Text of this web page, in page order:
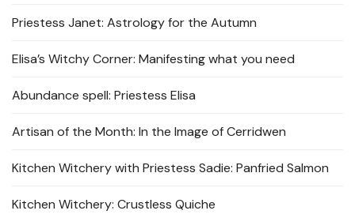
Priestess Janet: Astrology for the Autumn
Elisa’s Witchy Corner: Manifesting what you need
Abundance spell: Priestess Elisa
Artisan of the Month: In the Image of Cerridwen
Kitchen Witchery with Priestess Sadie: Panfried Salmon
Kitchen Witchery: Crustless Quiche